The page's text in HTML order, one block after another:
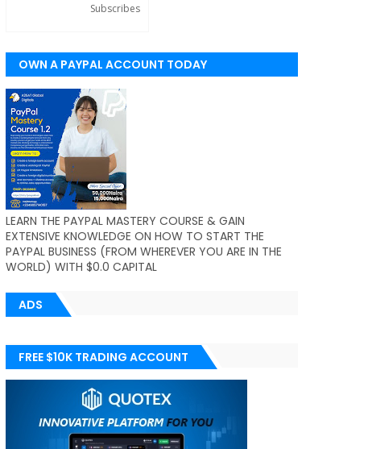
Subscribes
OWN A PAYPAL ACCOUNT TODAY
(WORLDWIDE)
LEARN THE PAYPAL MASTERY COURSE & GAIN
EXTENSIVE KNOWLEDGE ON HOW TO START THE
PAYPAL BUSINESS (FROM WHEREVER YOU ARE IN THE
WORLD) WITH $0.0 CAPITAL
ADS
FREE $10K TRADING ACCOUNT